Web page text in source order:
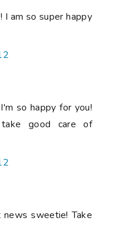
I am so super happy
so happy for you!
good care of
sweetie! Take